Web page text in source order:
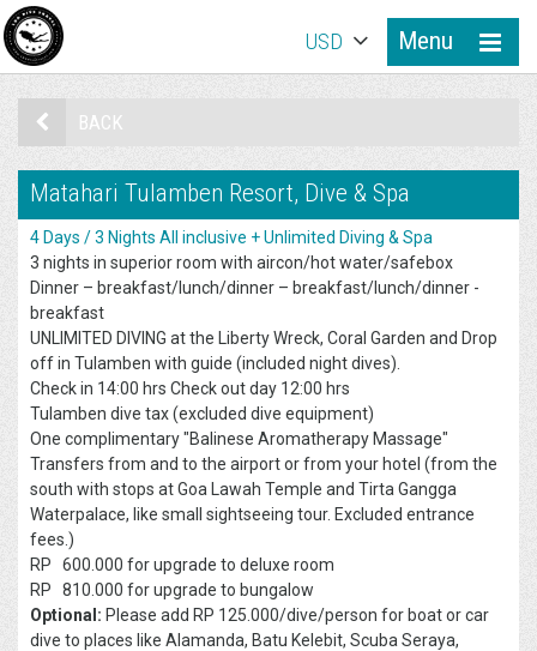
USD Menu
BACK
Matahari Tulamben Resort, Dive & Spa
4 Days / 3 Nights All inclusive + Unlimited Diving & Spa
3 nights in superior room with aircon/hot water/safebox
Dinner – breakfast/lunch/dinner – breakfast/lunch/dinner -
breakfast
UNLIMITED DIVING at the Liberty Wreck, Coral Garden and Drop
off in Tulamben with guide (included night dives).
Check in 14:00 hrs Check out day 12:00 hrs
Tulamben dive tax (excluded dive equipment)
One complimentary "Balinese Aromatherapy Massage"
Transfers from and to the airport or from your hotel (from the
south with stops at Goa Lawah Temple and Tirta Gangga
Waterpalace, like small sightseeing tour. Excluded entrance
fees.)
RP 600.000 for upgrade to deluxe room
RP 810.000 for upgrade to bungalow
Optional: Please add RP 125.000/dive/person for boat or car
dive to places like Alamanda, Batu Kelebit, Scuba Seraya,